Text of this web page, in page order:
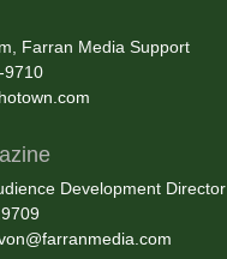
Farran Media Support
9710
Development Director